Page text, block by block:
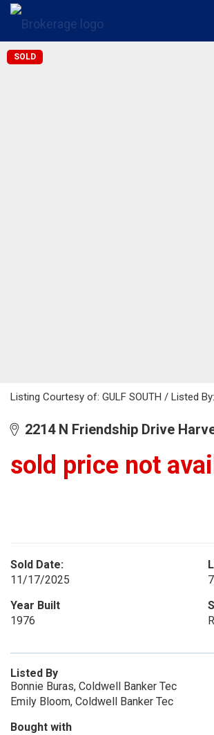
SOLD
Listing Courtesy of: GULF SOUTH / Listed
2214 N Friendship Drive
sold price not
Sold Date:
11/17/2025
Year Built
1976
Listed By
Bonnie Buras, Coldwell Banker Tec
Emily Bloom, Coldwell Banker Tec
Bought with